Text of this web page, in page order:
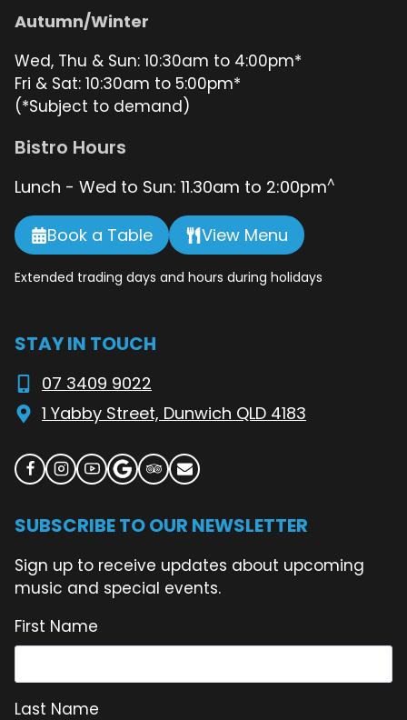
Autumn/Winter
Wed, Thu & Sun: 10:30am to 4:00pm*
Fri & Sat: 10:30am to 5:00pm*
(*Subject to demand)
Bistro Hours
Lunch - Wed to Sun: 11.30am to 2:00pm^
Book a Table View Menu
Extended trading days and hours during holidays
STAY IN TOUCH
07 3409 9022
1 Yabby Street, Dunwich QLD 4183
SUBSCRIBE TO OUR NEWSLETTER
Sign up to receive updates about upcoming
music and special events.
First Name
Last Name